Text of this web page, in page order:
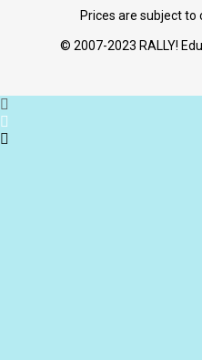
Prices are subject to
© 2007-2023 RALLY!